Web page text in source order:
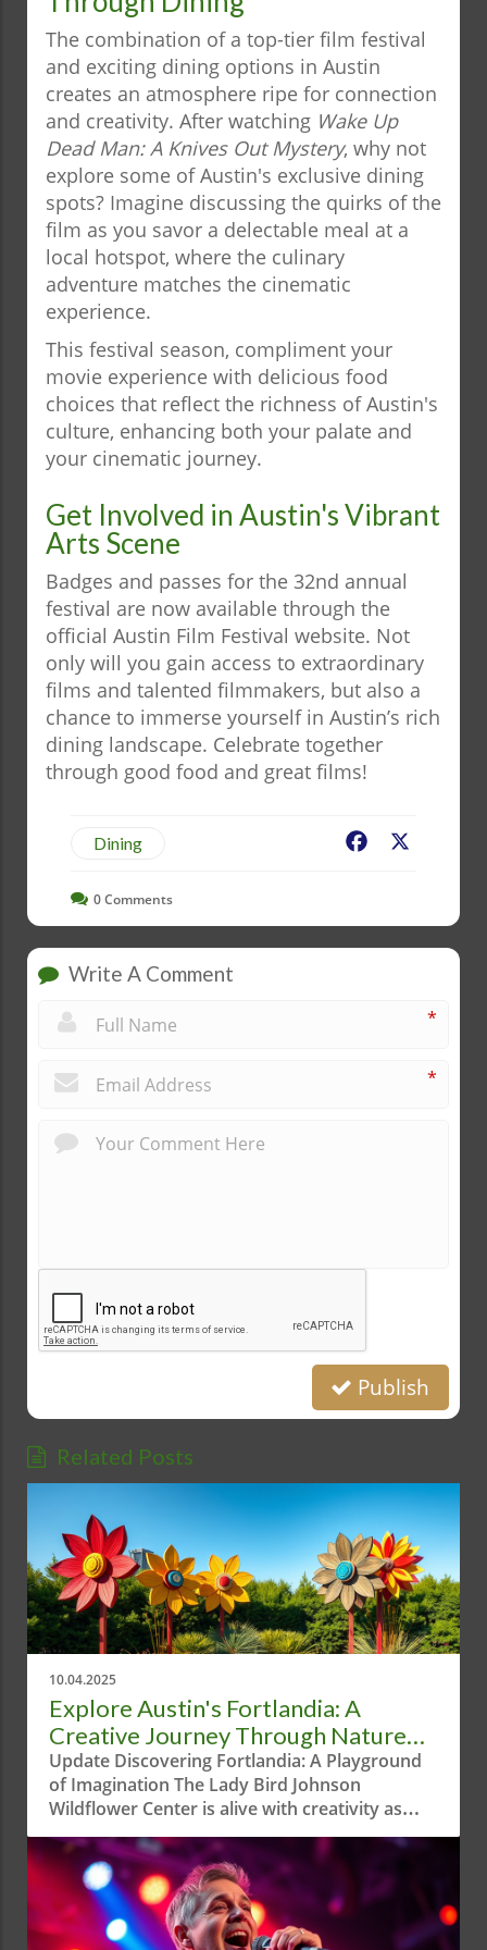
The combination of a top-tier film festival
and exciting dining options in Austin
creates an atmosphere ripe for connection
and creativity. After watching Wake Up
Dead Man: A Knives Out Mystery, why not
explore some of Austin's exclusive dining
spots? Imagine discussing the quirks of the
film as you savor a delectable meal at a
local hotspot, where the culinary
adventure matches the cinematic
experience.
This festival season, compliment your
movie experience with delicious food
choices that reflect the richness of Austin's
culture, enhancing both your palate and
your cinematic journey.
Get Involved in Austin's Vibrant
Arts Scene
Badges and passes for the 32nd annual
festival are now available through the
official Austin Film Festival website. Not
only will you gain access to extraordinary
films and talented filmmakers, but also a
chance to immerse yourself in Austin’s rich
dining landscape. Celebrate together
through good food and great films!
Dining Facebook
0Comments
Write A Comment
*
*
Publish
Related Posts
10.04.2025
Explore Austin's Fortlandia: A
Creative Journey Through Nature
and Play
Update Discovering Fortlandia: A Playground
of Imagination The Lady Bird Johnson
Wildflower Center is alive with creativity as
Fortlandia returns for its eighth season. The
annual exhibition features unique forts
designed by local artists and architects, aimed
at sparking children's imagination and
fostering a love for nature. Running from